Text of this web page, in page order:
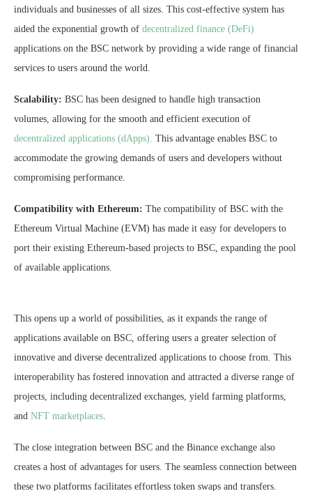
individuals and businesses of all sizes. This cost-effective system has
aided the exponential growth of decentralized finance (DeFi)
applications on the BSC network by providing a wide range of financial
services to users around the world.
Scalability: BSC has been designed to handle high transaction
volumes, allowing for the smooth and efficient execution of
decentralized applications (dApps). This advantage enables BSC to
accommodate the growing demands of users and developers without
compromising performance.
Compatibility with Ethereum: The compatibility of BSC with the
Ethereum Virtual Machine (EVM) has made it easy for developers to
port their existing Ethereum-based projects to BSC, expanding the pool
of available applications.
This opens up a world of possibilities, as it expands the range of
applications available on BSC, offering users a greater selection of
innovative and diverse decentralized applications to choose from. This
interoperability has fostered innovation and attracted a diverse range of
projects, including decentralized exchanges, yield farming platforms,
and NFT marketplaces.
The close integration between BSC and the Binance exchange also
creates a host of advantages for users. The seamless connection between
these two platforms facilitates effortless token swaps and transfers.